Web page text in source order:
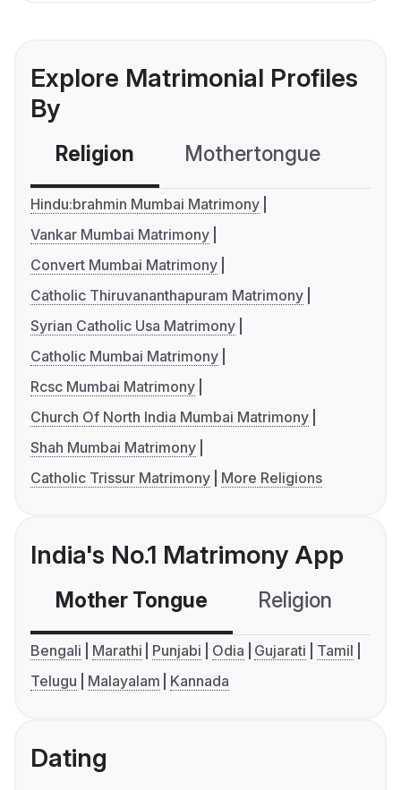
Explore Matrimonial Profiles
By
Religion Mothertongue
Hindu:brahmin Mumbai Matrimony
Vankar Mumbai Matrimony
Convert Mumbai Matrimony
Catholic Thiruvananthapuram Matrimony
Syrian Catholic Usa Matrimony
Catholic Mumbai Matrimony
Rcsc Mumbai Matrimony
Church Of North India Mumbai Matrimony
Shah Mumbai Matrimony
Catholic Trissur Matrimony
More Religions
India's No.1 Matrimony App
Mother Tongue Religion
Bengali Marathi Punjabi Odia Gujarati
Tamil
Telugu
Malayalam Kannada
Dating